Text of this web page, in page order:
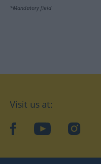
*Mandatory field
Visit us at:
facebookYouTube